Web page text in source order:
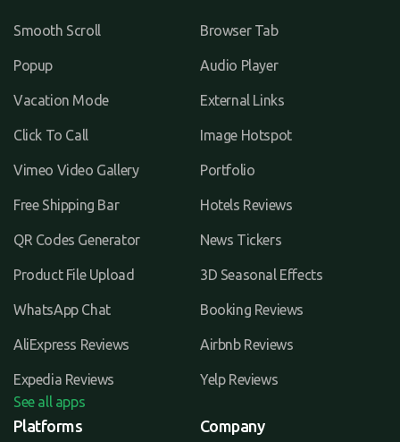
Smooth Scroll Browser Tab
Popup Audio Player
Vacation Mode External Links
Click To Call Image Hotspot
Vimeo Video Gallery Portfolio
Free Shipping Bar Hotels Reviews
QR Codes Generator News Tickers
Product File Upload 3D Seasonal Effects
WhatsApp Chat Booking Reviews
AliExpress Reviews Airbnb Reviews
Expedia Reviews
Yelp Reviews
See all apps
Platforms Company